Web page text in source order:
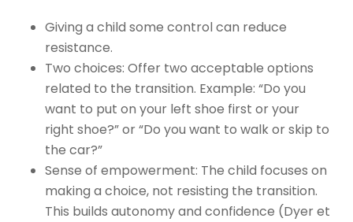
Giving a child some control can reduce
resistance.
Two choices: Offer two acceptable options
related to the transition. Example: “Do you
want to put on your left shoe first or your
right shoe?” or “Do you want to walk or skip to
the car?”
Sense of empowerment: The child focuses on
making a choice, not resisting the transition.
This builds autonomy and confidence (Dyer et